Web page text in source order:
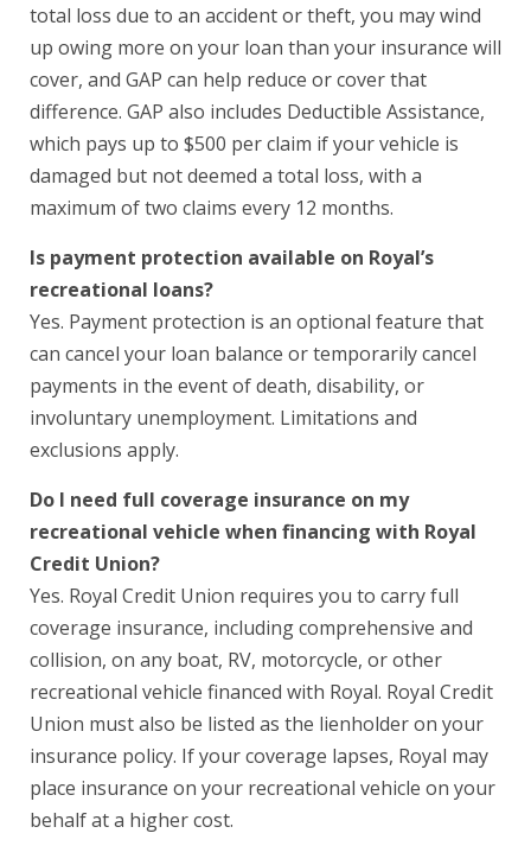
total loss due to an accident or theft, you may wind
up owing more on your loan than your insurance will
cover, and GAP can help reduce or cover that
difference. GAP also includes Deductible Assistance,
which pays up to $500 per claim if your vehicle is
damaged but not deemed a total loss, with a
maximum of two claims every 12 months.
Is payment protection available on Royal’s
recreational loans?
Yes. Payment protection is an optional feature that
can cancel your loan balance or temporarily cancel
payments in the event of death, disability, or
involuntary unemployment. Limitations and
exclusions apply.
Do I need full coverage insurance on my
recreational vehicle when financing with Royal
Credit Union?
Yes. Royal Credit Union requires you to carry full
coverage insurance, including comprehensive and
collision, on any boat, RV, motorcycle, or other
recreational vehicle financed with Royal. Royal Credit
Union must also be listed as the lienholder on your
insurance policy. If your coverage lapses, Royal may
place insurance on your recreational vehicle on your
behalf at a higher cost.